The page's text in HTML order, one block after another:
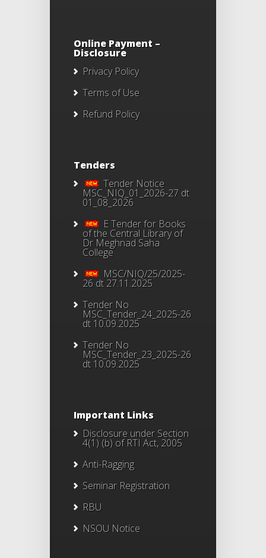
Online Payment –
Disclosure
Privacy Policy
Terms of Use
Refund Policy
Tenders
Tender Notice
MSC_NIQ_01_2026-27 dt
01_08_2026
E Tender for Books
of the Central Library of
Dr Meghnad Saha
College
MSC/NIQ/25/2025-
26 dt 27.11.2025
Tender No
MSC_Tender_24_2025-26
dt 10.09.2025
Tender No
MSC_Tender_23_2025-26
dt 10.09.2025
Important Links
Disclosure under Section
4(1) (b) of RTI Act, 2005
Anti-Ragging
Seminar Registration
RBU
NSOU Notice